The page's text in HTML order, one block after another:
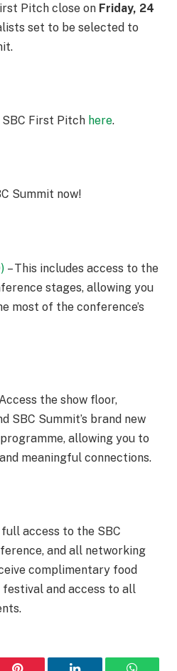
Pitch close on Friday, 24
set to be selected to
First Pitch here.
Summit now!
– This includes access to the
stages, allowing you
most of the conference’s
the show floor,
SBC Summit’s brand new
allowing you to
meaningful connections.
full access to the SBC
and all networking
complimentary food
festival and access to all